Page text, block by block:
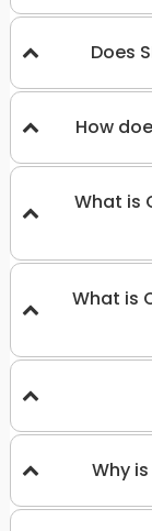
Does
How
What is
What is
Why